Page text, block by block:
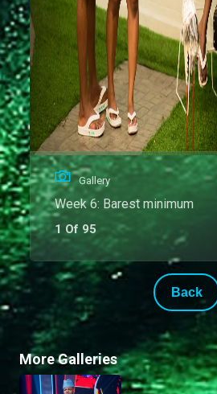
Gallery
Week 6: Barest minimum
1 Of 95
Back
More Galleries